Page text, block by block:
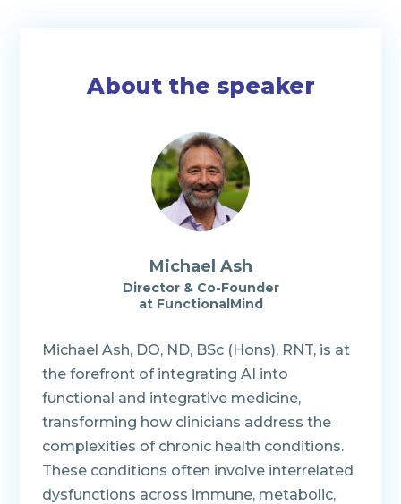
About the speaker
Michael Ash
Director & Co-Founder
at FunctionalMind
Michael Ash, DO, ND, BSc (Hons), RNT, is at
the forefront of integrating AI into
functional and integrative medicine,
transforming how clinicians address the
complexities of chronic health conditions.
These conditions often involve interrelated
dysfunctions across immune, metabolic,